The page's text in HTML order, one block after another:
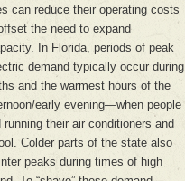
can reduce their operating costs
the need to expand
In Florida, periods of peak
demand typically occur during
and the warmest hours of the
early evening—when people
running their air conditioners and
Colder parts of the state also
peaks during times of high